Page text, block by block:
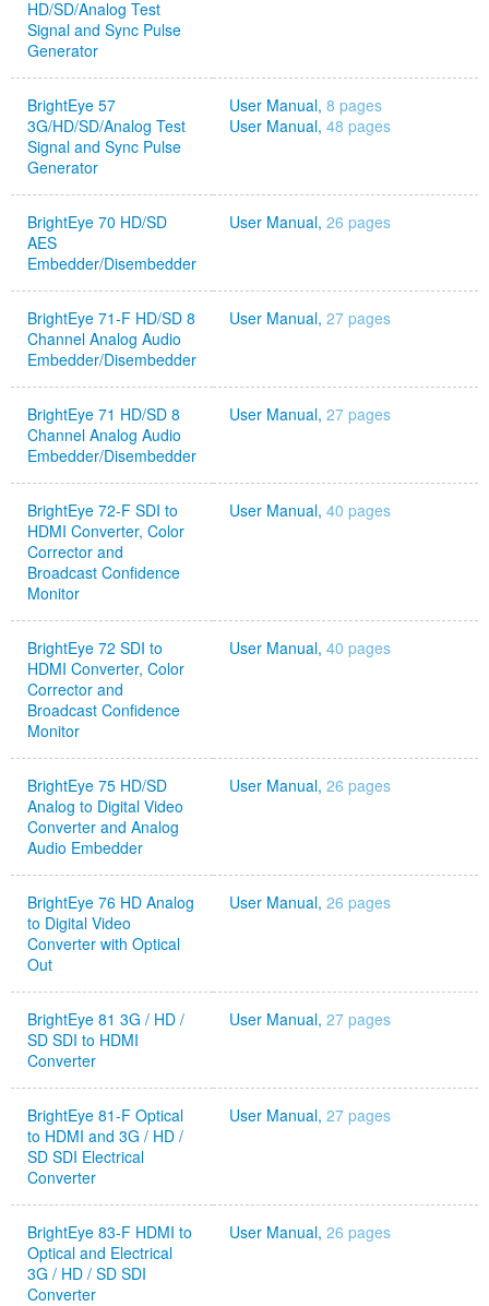
HD/SD/Analog Test
Signal and Sync Pulse
Generator
BrightEye 57
3G/HD/SD/Analog Test
Signal and Sync Pulse
Generator
User Manual, 8 pages
User Manual, 48 pages
BrightEye 70 HD/SD
AES
Embedder/Disembedder
User Manual, 26 pages
BrightEye 71-F HD/SD 8
Channel Analog Audio
Embedder/Disembedder
User Manual, 27 pages
BrightEye 71 HD/SD 8
Channel Analog Audio
Embedder/Disembedder
User Manual, 27 pages
BrightEye 72-F SDI to
HDMI Converter, Color
Corrector and
Broadcast Confidence
Monitor
User Manual, 40 pages
BrightEye 72 SDI to
HDMI Converter, Color
Corrector and
Broadcast Confidence
Monitor
User Manual, 40 pages
BrightEye 75 HD/SD
Analog to Digital Video
Converter and Analog
Audio Embedder
User Manual, 26 pages
BrightEye 76 HD Analog
to Digital Video
Converter with Optical
Out
User Manual, 26 pages
BrightEye 81 3G / HD /
SD SDI to HDMI
Converter
User Manual, 27 pages
BrightEye 81-F Optical
to HDMI and 3G / HD /
SD SDI Electrical
Converter
User Manual, 27 pages
BrightEye 83-F HDMI to
Optical and Electrical
3G / HD / SD SDI
Converter
User Manual, 26 pages